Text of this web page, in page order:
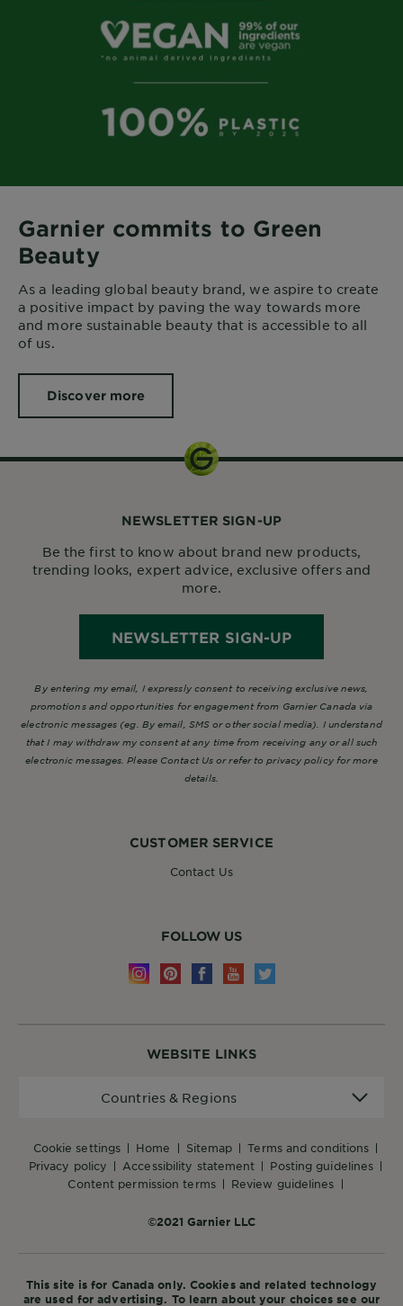
Garnier commits to Green
Beauty
As a leading global beauty brand, we aspire to create
a positive impact by paving the way towards more
and more sustainable beauty that is accessible to all
of us.
Discover more
WEBSITE LINKS
cookie settings home sitemap
terms and conditions
privacy policy
accessibility statement
posting guidelines
content permission terms
review guidelines
©2021 Garnier LLC
Countries & Regions
CUSTOMER SERVICE
Contact Us
FOLLOW US
NEWSLETTER SIGN-UP
Be the first to know about brand new products,
trending looks, expert advice, exclusive offers and
more.
NEWSLETTER SIGN-UP
By entering my email, I expressly consent to receiving exclusive news,
promotions and opportunities for engagement from Garnier Canada via
electronic messages (eg. By email, SMS or other social media). I understand
that I may withdraw my consent at any time from receiving any or all such
electronic messages. Please Contact Us or refer to privacy policy for more
details.
This site is for Canada only. Cookies and related technology
are used for advertising. To learn about your choices see our